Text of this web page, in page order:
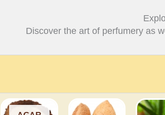
Discover the art of perfumery as